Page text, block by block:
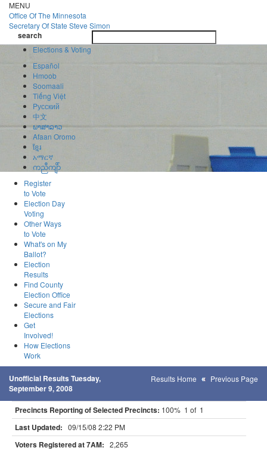
Skip
to
main
content
MENU
Office OfThe Minnesota
Secretary Of State Steve Simon
search
search
Elections & Voting
Español
Hmoob
Soomaali
Tiếng Việt
Pусский
中文
ພາສາລາວ
Afaan Oromo
ខ្មែរ
አማርኛ
ကညီကျိာ်
Register
to Vote
Election Day
Voting
Other Ways
to Vote
What's on My
Ballot?
Election
Results
Find County
Election Office
Secure and Fair
Elections
Get
Involved!
How Elections
Work
Unofficial Results Tuesday,
September 9, 2008
Results Home Previous Page
Precincts Reporting of Selected Precincts: 100% 1 of 1
Last Updated: 09/15/08 2:22 PM
Voters Registered at 7AM: 2,265